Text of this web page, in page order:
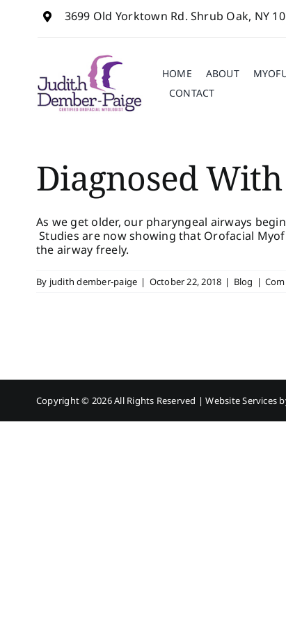
content
3699 Old Yorktown Rd. Shrub Oak, NY
HOME ABOUT
CONTACT
Diagnosed
As we get older, our pharyngeal airways
Studies are now showing that Orofacial
the airway freely.
By judith dember-paige | October 22, 2018 | Blog |
Copyright © 2026 All Rights Reserved | Website Services